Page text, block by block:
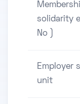
solidarity
No )
Employer
unit